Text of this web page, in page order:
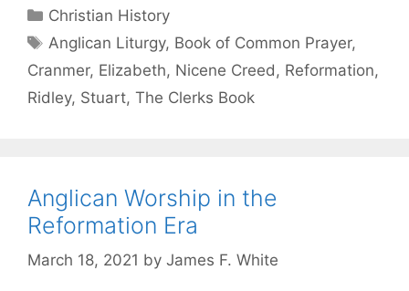
Christian History
Anglican Liturgy, Book of Common Prayer,
Cranmer, Elizabeth, Nicene Creed , Reformation,
Ridley, Stuart, The Clerks Book
Anglican Worship in the
Reformation Era
March 18, 2021 by James F. White